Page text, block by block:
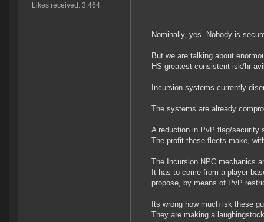
Likes received: 3,464
Nominally, yes. Nobody is
But we are talking about
HS greatest consistent isk/hr
Incursion systems currently
The systems are already
A reduction in PvP flag/security
The profit these fleets make,
The Incursion NPC mechanics
It has to come from a player
propose, by means of PvP
Its wrong how much isk these
They are making a